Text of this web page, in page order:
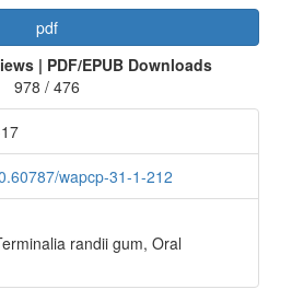
pdf
| PDF/EPUB Downloads
978 / 476
wapcp-31-1-212
randii gum, Oral